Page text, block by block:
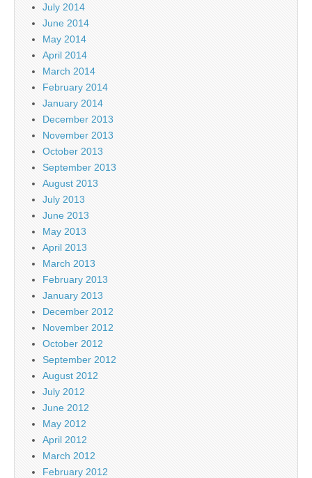
July 2014
June 2014
May 2014
April 2014
March 2014
February 2014
January 2014
December 2013
November 2013
October 2013
September 2013
August 2013
July 2013
June 2013
May 2013
April 2013
March 2013
February 2013
January 2013
December 2012
November 2012
October 2012
September 2012
August 2012
July 2012
June 2012
May 2012
April 2012
March 2012
February 2012